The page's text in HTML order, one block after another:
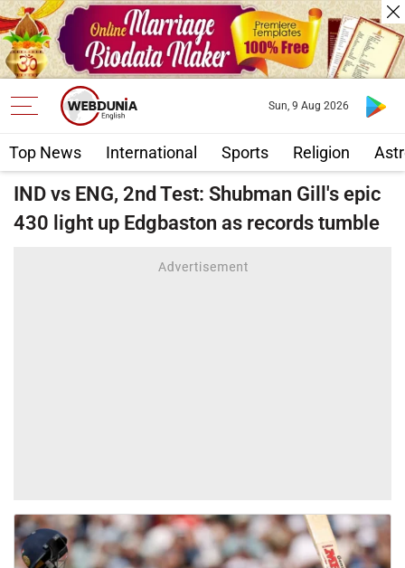
Top News International Sports Religion
Sun, 9 Aug 2026
IND vs ENG, 2nd Test: Shubman Gill's epic
430 light up Edgbaston as records tumble